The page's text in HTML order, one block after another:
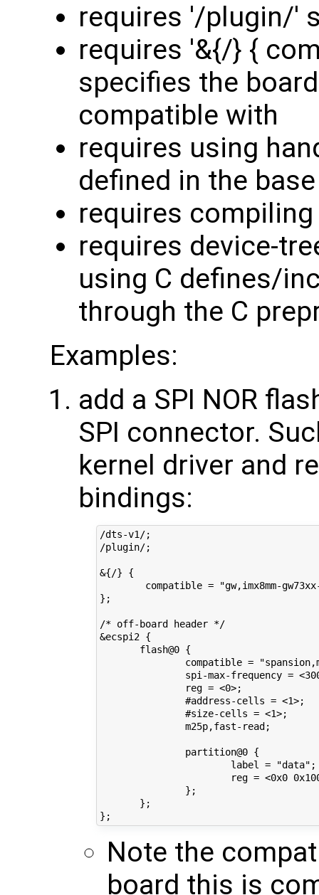
requires '/plugin/'
requires '&{/} {
specifies the
compatible with
requires using
defined in the
requires
requires device-
using C defines/
through the C
Examples:
add a SPI NOR
SPI connector.
kernel driver and
bindings:
/dts-v1/;
/plugin/;
&{/} {
compatible = "gw,imx8mm-
};
/* off-board header */
&ecspi2 {
       flash@0 {
compatible =
spi-max-frequency =
               reg = <0>;
               #address-cells = <1>;
               #size-cells = <1>;
               m25p,fast-read;
               partition@0 {
                       label = "data";
reg = <0x0
               };
       };
Note the
board this is